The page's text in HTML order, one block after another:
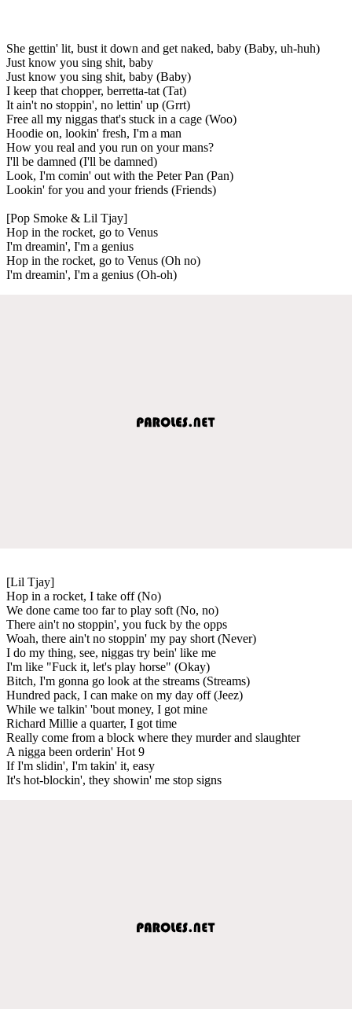
She gettin' lit, bust it down and get naked, baby (Baby, uh-huh)
Just know you sing shit, baby
Just know you sing shit, baby (Baby)
I keep that chopper, berretta-tat (Tat)
It ain't no stoppin', no lettin' up (Grrt)
Free all my niggas that's stuck in a cage (Woo)
Hoodie on, lookin' fresh, I'm a man
How you real and you run on your mans?
I'll be damned (I'll be damned)
Look, I'm comin' out with the Peter Pan (Pan)
Lookin' for you and your friends (Friends)
[Pop Smoke & Lil Tjay]
Hop in the rocket, go to Venus
I'm dreamin', I'm a genius
Hop in the rocket, go to Venus (Oh no)
I'm dreamin', I'm a genius (Oh-oh)
[Lil Tjay]
Hop in a rocket, I take off (No)
We done came too far to play soft (No, no)
There ain't no stoppin', you fuck by the opps
Woah, there ain't no stoppin' my pay short (Never)
I do my thing, see, niggas try bein' like me
I'm like "Fuck it, let's play horse" (Okay)
Bitch, I'm gonna go look at the streams (Streams)
Hundred pack, I can make on my day off (Jeez)
While we talkin' 'bout money, I got mine
Richard Millie a quarter, I got time
Really come from a block where they murder and slaughter
A nigga been orderin' Hot 9
If I'm slidin', I'm takin' it, easy
It's hot-blockin', they showin' me stop signs